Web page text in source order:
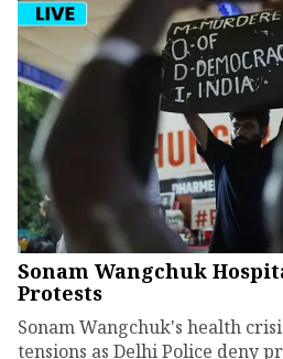
Sonam Wangchuk
Protests
Sonam Wangchuk's health
tensions as Delhi Police deny